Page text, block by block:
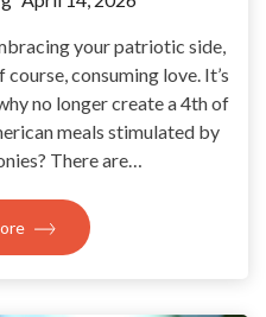
your patriotic side,
consuming love. It’s
no longer create a 4th of
meals stimulated by
There are…